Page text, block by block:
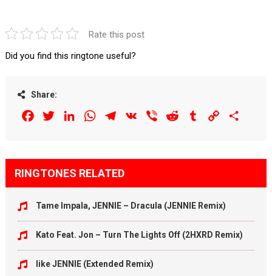
Rate this post
Did you find this ringtone useful?
Share:
FacebookTwitterLinkedInWhatsAppTelegram
VK Viber Reddit Tumblr Copy
RINGTONES RELATED
Tame Impala, JENNIE – Dracula (JENNIE Remix)
Kato Feat. Jon – Turn The Lights Off (2HXRD Remix)
like JENNIE (Extended Remix)